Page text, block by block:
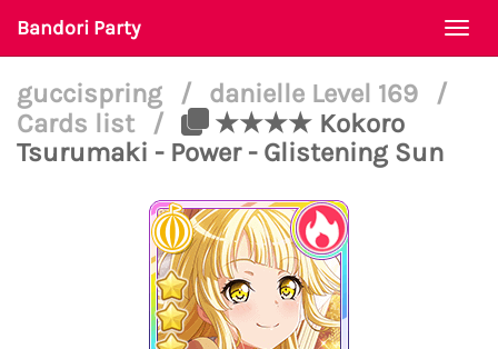
Bandori Party
guccispring / danielle Level 169
/
Cards list
/
★★★★ Kokoro
Tsurumaki - Power - Glistening Sun